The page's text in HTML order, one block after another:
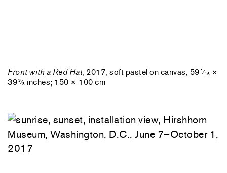
Front with a Red Hat, 2017, soft pastel on canvas, 59 1 ⁄16 ×
393⁄8 inches; 150 × 100 cm